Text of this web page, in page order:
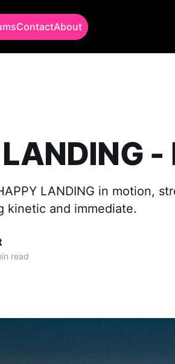
ContactAbout
LANDING in motion,
kinetic and immediate.
read